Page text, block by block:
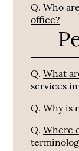
Q. Who
office?
Q. What
services
Q. Why is
Q. Where